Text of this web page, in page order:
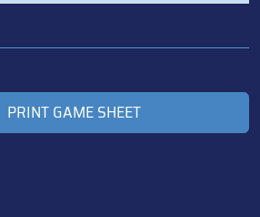
PRINT GAME SHEET